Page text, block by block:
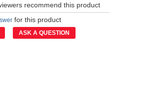
Review.
Same
page
link.
recommend this product
for this product
ASK A QUESTION